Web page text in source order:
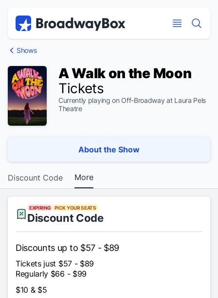
Shows
A Walk on the Moon
Tickets
Currently playing on Off-Broadway at Laura Pels
Theatre
About the Show
Discount Code More
EXPIRING PICK YOUR SEATS
Discount Code
Discounts up to $57 - $89
Tickets just $57 - $89
Regularly $66 - $99
$10 & $5